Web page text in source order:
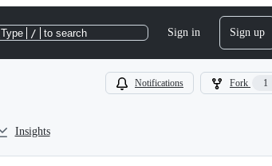
Type / to search Sign in Sign up
Notifications Fork 1
Insights